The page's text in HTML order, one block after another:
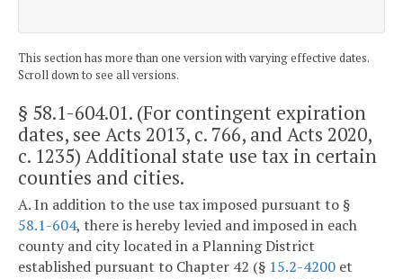
This section has more than one version with varying effective dates.
Scroll down to see all versions.
§ 58.1-604.01. (For contingent expiration
dates, see Acts 2013, c. 766, and Acts 2020,
c. 1235) Additional state use tax in certain
counties and cities.
A. In addition to the use tax imposed pursuant to §
58.1-604, there is hereby levied and imposed in each
county and city located in a Planning District
established pursuant to Chapter 42 (§ 15.2-4200 et